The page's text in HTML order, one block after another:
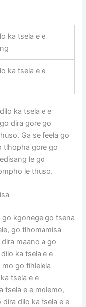
ka tsela e e
ka tsela e e
ka tsela e e
dira gore go
Ga se feela go
tlhopha gore go
le go
le thuso.
go kgonege go tsena
go tlhomamisa
maano a go
ka tsela e e
go fihlelela
tsela e e
tsela e e molemo,
dilo ka tsela e e